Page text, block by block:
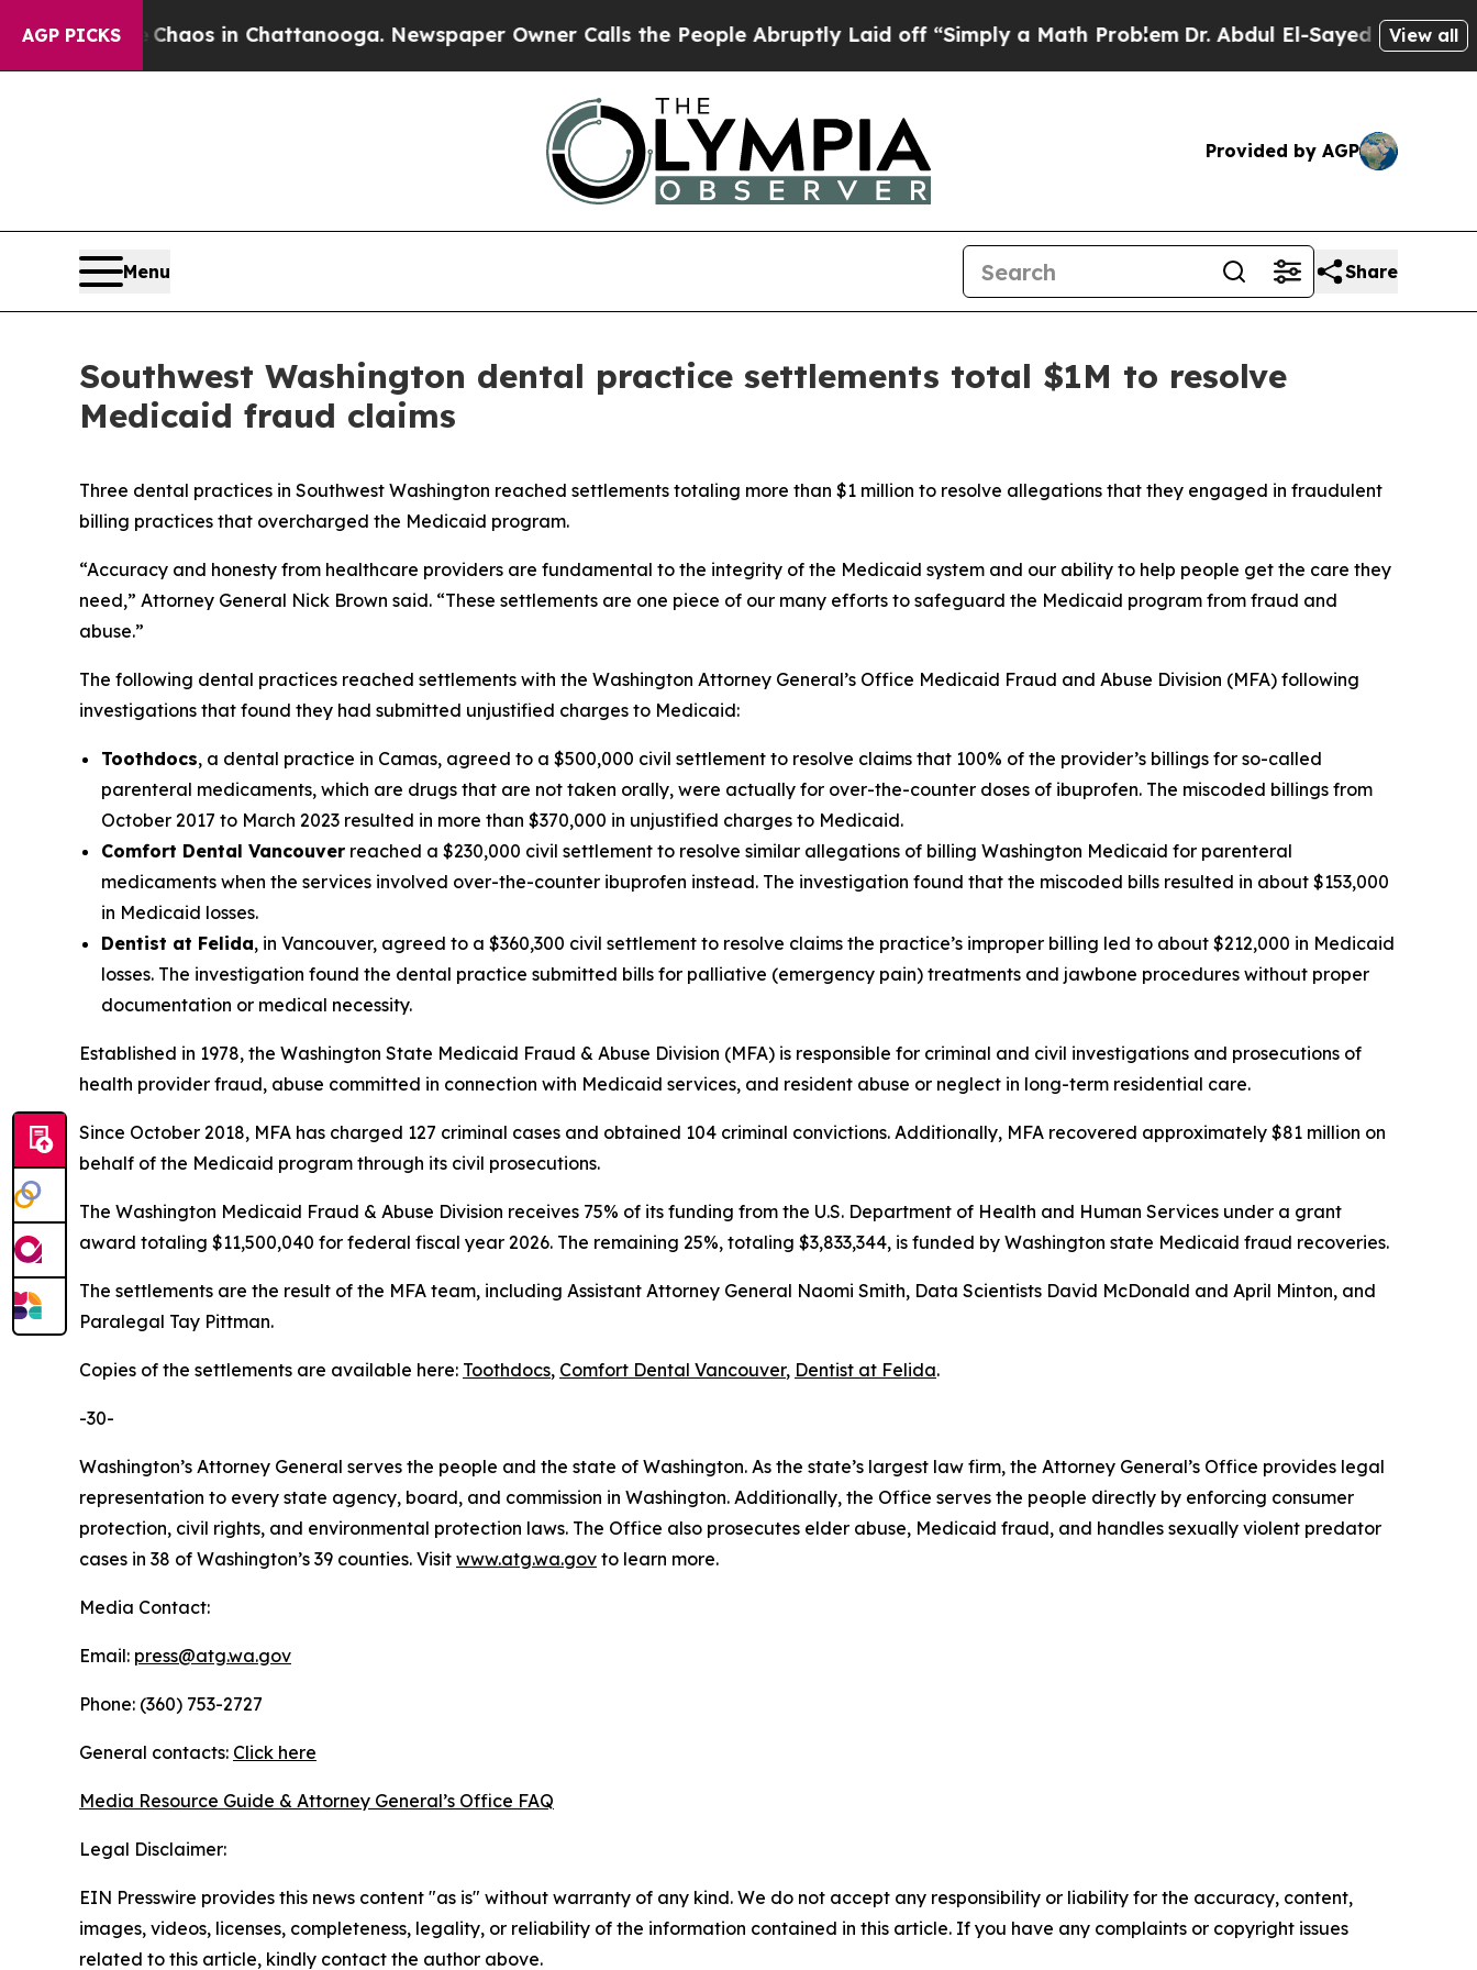
AGP PICKSChaos in Chattanooga. Newspaper Owner Calls the People Abruptly Laid off “Simply a Math ProblemDr. Abdul El-Sayed on HistoricView all
Provided by AGP
Menu Share
Southwest Washington dental practice settlements total $1M to resolve
Medicaid fraud claims
Three dental practices in Southwest Washington reached settlements totaling more than $1 million to resolve allegations that they engaged in fraudulent
billing practices that overcharged the Medicaid program.
“Accuracy and honesty from healthcare providers are fundamental to the integrity of the Medicaid system and our ability to help people get the care they
need,” Attorney General Nick Brown said. “These settlements are one piece of our many efforts to safeguard the Medicaid program from fraud and
abuse.”
The following dental practices reached settlements with the Washington Attorney General’s Office Medicaid Fraud and Abuse Division (MFA) following
investigations that found they had submitted unjustified charges to Medicaid:
Toothdocs, a dental practice in Camas, agreed to a $500,000 civil settlement to resolve claims that 100% of the provider’s billings for so-called
parenteral medicaments, which are drugs that are not taken orally, were actually for over-the-counter doses of ibuprofen. The miscoded billings from
October 2017 to March 2023 resulted in more than $370,000 in unjustified charges to Medicaid.
Comfort Dental Vancouver reached a $230,000 civil settlement to resolve similar allegations of billing Washington Medicaid for parenteral
medicaments when the services involved over-the-counter ibuprofen instead. The investigation found that the miscoded bills resulted in about $153,000
in Medicaid losses.
Dentist at Felida, in Vancouver, agreed to a $360,300 civil settlement to resolve claims the practice’s improper billing led to about $212,000 in Medicaid
losses. The investigation found the dental practice submitted bills for palliative (emergency pain) treatments and jawbone procedures without proper
documentation or medical necessity.
Established in 1978, the Washington State Medicaid Fraud & Abuse Division (MFA) is responsible for criminal and civil investigations and prosecutions of
health provider fraud, abuse committed in connection with Medicaid services, and resident abuse or neglect in long-term residential care.
Since October 2018, MFA has charged 127 criminal cases and obtained 104 criminal convictions. Additionally, MFA recovered approximately $81 million on
behalf of the Medicaid program through its civil prosecutions.
The Washington Medicaid Fraud & Abuse Division receives 75% of its funding from the U.S. Department of Health and Human Services under a grant
award totaling $11,500,040 for federal fiscal year 2026. The remaining 25%, totaling $3,833,344, is funded by Washington state Medicaid fraud recoveries.
The settlements are the result of the MFA team, including Assistant Attorney General Naomi Smith, Data Scientists David McDonald and April Minton, and
Paralegal Tay Pittman.
Copies of the settlements are available here: Toothdocs, Comfort Dental Vancouver, Dentist at Felida.
-30-
Washington’s Attorney General serves the people and the state of Washington. As the state’s largest law firm, the Attorney General’s Office provides legal
representation to every state agency, board, and commission in Washington. Additionally, the Office serves the people directly by enforcing consumer
protection, civil rights, and environmental protection laws. The Office also prosecutes elder abuse, Medicaid fraud, and handles sexually violent predator
cases in 38 of Washington’s 39 counties. Visit www.atg.wa.gov to learn more.
Media Contact:
Email: press@atg.wa.gov
Phone: (360) 753-2727
General contacts: Click here
Media Resource Guide & Attorney General’s Office FAQ
Legal Disclaimer:
EIN Presswire provides this news content "as is" without warranty of any kind. We do not accept any responsibility or liability for the accuracy, content,
images, videos, licenses, completeness, legality, or reliability of the information contained in this article. If you have any complaints or copyright issues
related to this article, kindly contact the author above.